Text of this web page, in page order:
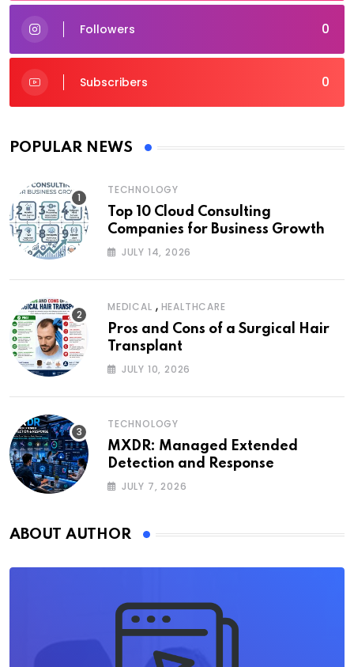
0
Followers
0
Subscribers
POPULAR NEWS
TECHNOLOGY
Top 10 Cloud Consulting
Companies for Business Growth
JULY 14, 2026
MEDICAL , HEALTHCARE
Pros and Cons of a Surgical Hair
Transplant
JULY 10, 2026
TECHNOLOGY
MXDR: Managed Extended
Detection and Response
JULY 7, 2026
ABOUT AUTHOR